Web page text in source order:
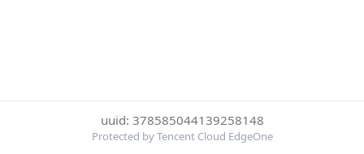
uuid: 378585044139258148
Protected by Tencent Cloud EdgeOne